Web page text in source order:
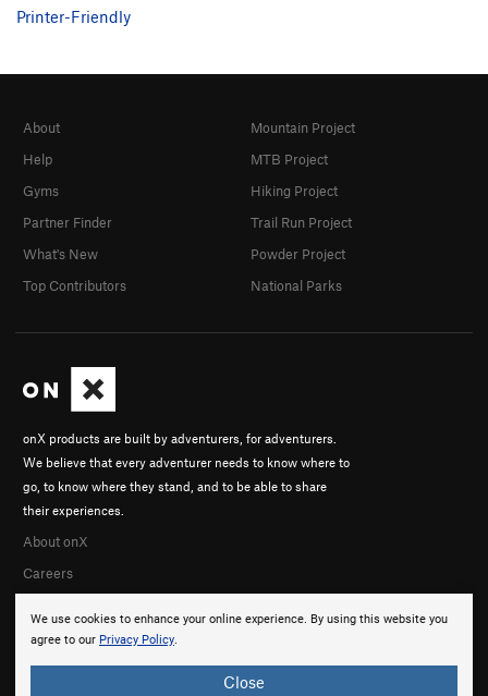
Printer-Friendly
We use cookies to enhance your online experience. By using this website you
agree to our Privacy Policy.
Close
onX products are built by adventurers, for adventurers.
We believe that every adventurer needs to know where to
go, to know where they stand, and to be able to share
their experiences.
About onX
Careers
About
Help
Gyms
Partner Finder
What's New
Top Contributors
Mountain Project
MTB Project
Hiking Project
Trail Run Project
Powder Project
National Parks